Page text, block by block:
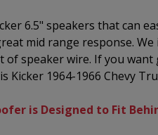
6.5" speakers that can
mid range response.
of speaker wire. If you
Kicker 1964-1966 Chevy
is Designed to Fit